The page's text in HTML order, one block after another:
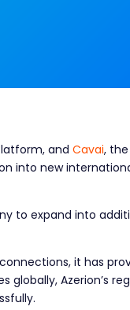
andCavai,
into new
to expand into
it has
Azerion’s